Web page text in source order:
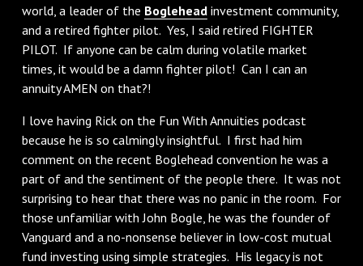
world, a leader of the Bogleheadinvestment community,
and a retired fighter pilot. Yes, I said retired FIGHTER
PILOT. If anyone can be calm during volatile market
times, it would be a damn fighter pilot! Can I can an
annuity AMEN on that?!
I love having Rick on the Fun With Annuities podcast
because he is so calmingly insightful. I first had him
comment on the recent Boglehead convention he was a
part of and the sentiment of the people there. It was not
surprising to hear that there was no panic in the room. For
those unfamiliar with John Bogle, he was the founder of
Vanguard and a no-nonsense believer in low-cost mutual
fund investing using simple strategies. His legacy is not